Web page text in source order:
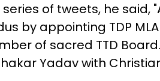
series of tweets, he said,
by appointing TDP
of sacred TTD
Yadav with